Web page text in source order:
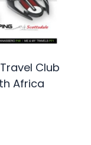
Club
Africa